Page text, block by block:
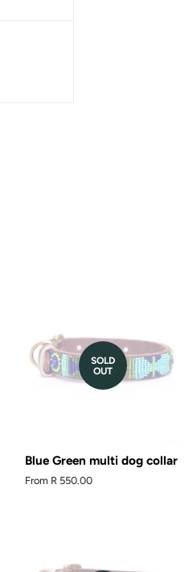
SOLD
OUT
Blue Green multi dog collar
From R 550.00